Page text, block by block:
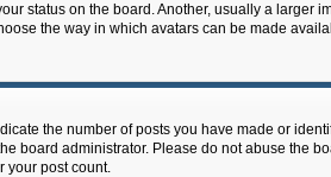
status on the board. Another, usually a larger
the way in which avatars can be made
the number of posts you have made or
board administrator. Please do not abuse the
your post count.